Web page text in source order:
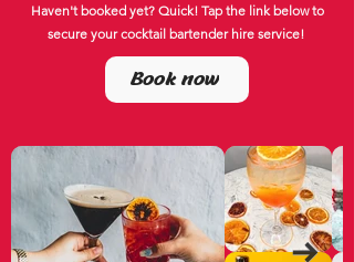
Haven't booked yet? Quick! Tap the link below to
secure your cocktail bartender hire service!
Book now